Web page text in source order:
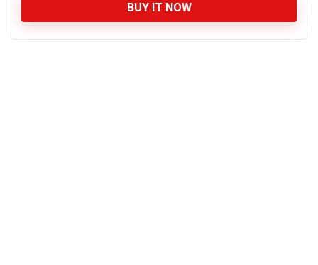
BUY IT NOW